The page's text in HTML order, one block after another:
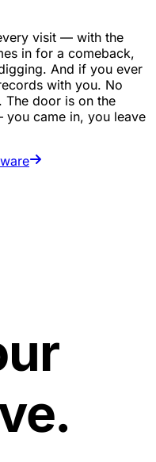
visit — with the
in for a comeback,
And if you ever
with you. No
The door is on the
came in, you leave